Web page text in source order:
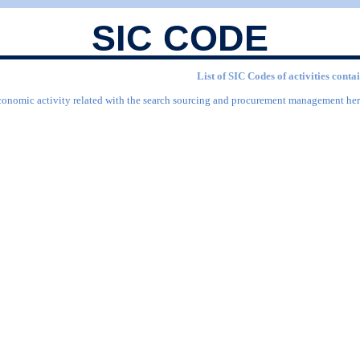
SIC CODE
List of SIC Codes of activities
activity related with the search sourcing and procurement management